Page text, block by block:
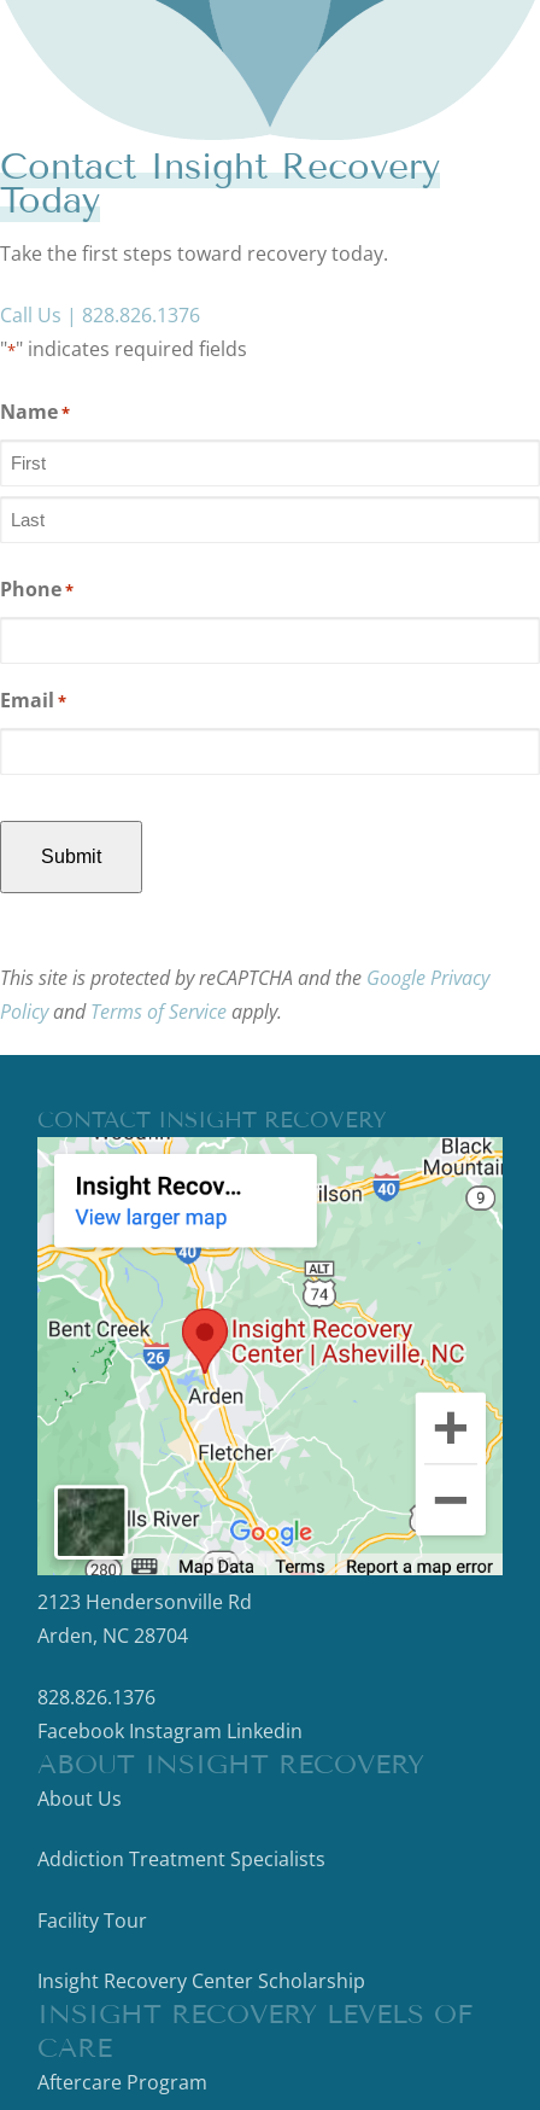
Contact Insight Recovery
Today
Take the first steps toward recovery today.
Call Us | 828.826.1376
"*" indicates required fields
Name*
First
Phone*
Email *
This site is protected by reCAPTCHA and the Google Privacy
PolicyandTerms of Serviceapply.
CONTACT INSIGHT RECOVERY
2123 Hendersonville Rd
Arden, NC 28704
828.826.1376
Facebook Instagram Linkedin
ABOUT INSIGHT RECOVERY
About Us
Addiction Treatment Specialists
Facility Tour
Insight Recovery Center Scholarship
INSIGHT RECOVERY LEVELS OF
CARE
Aftercare Program